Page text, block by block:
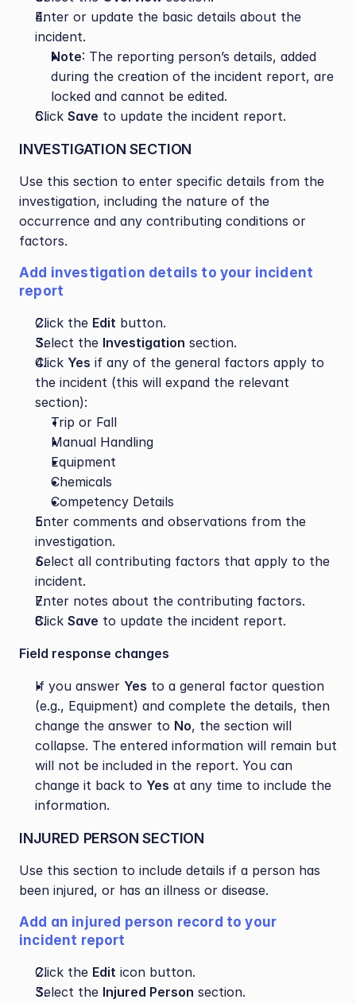
Enter or update the basic details about the
incident.
Note: The reporting person’s details, added
during the creation of the incident report, are
locked and cannot be edited.
Click Save to update the incident report.
INVESTIGATION SECTION
Use this section to enter specific details from the
investigation, including the nature of the
occurrence and any contributing conditions or
factors.
Add investigation details to your incident
report
Click the Edit button.
Select the Investigation section.
Click Yes if any of the general factors apply to
the incident (this will expand the relevant
section):
Trip or Fall
Manual Handling
Equipment
Chemicals
Competency Details
Enter comments and observations from the
investigation.
Select all contributing factors that apply to the
incident.
Enter notes about the contributing factors.
Click Save to update the incident report.
Field response changes
If you answer Yes to a general factor question
(e.g., Equipment) and complete the details, then
change the answer to No, the section will
collapse. The entered information will remain but
will not be included in the report. You can
change it back to Yes at any time to include the
information.
INJURED PERSON SECTION
Use this section to include details if a person has
been injured, or has an illness or disease.
Add an injured person record to your
incident report
Click the Edit icon button.
Select the Injured Person section.